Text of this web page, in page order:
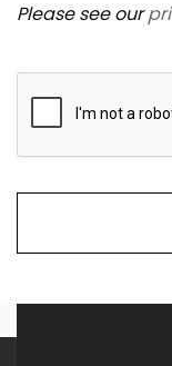
Please see our